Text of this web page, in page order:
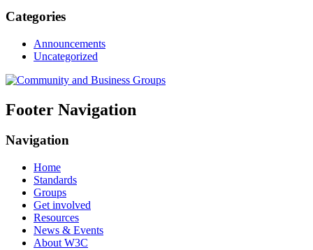
Categories
Announcements
Uncategorized
Footer Navigation
Navigation
Home
Standards
Groups
Get involved
Resources
News & Events
About W3C